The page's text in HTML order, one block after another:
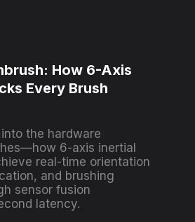
How 6-Axis
Every Brush
the hardware
6-axis inertial
real-time orientation
and brushing
sensor fusion
latency.